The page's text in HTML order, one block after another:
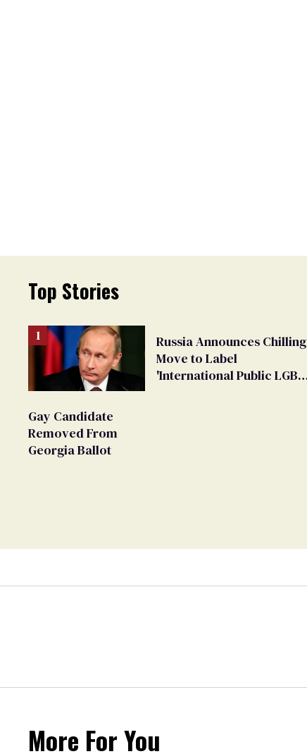
Top Stories
Russia Announces Chilling
Move to Label
'International Public LGBT
Gay Candidate
Removed From
Georgia Ballot
More For You